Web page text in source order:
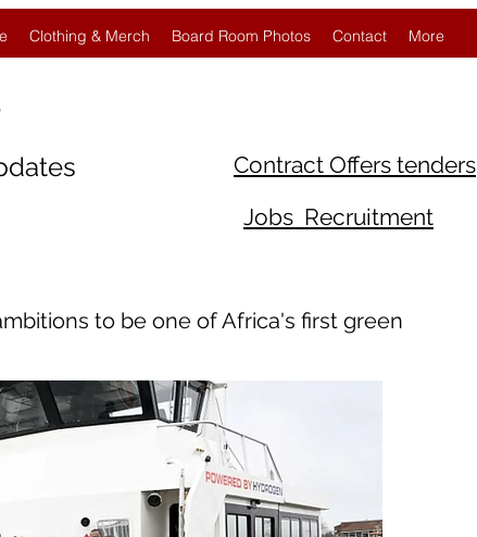
Clothing & Merch Board Room Photos Contact More
Contract Offers tenders
Jobs Recruitment
to be one of Africa's first green